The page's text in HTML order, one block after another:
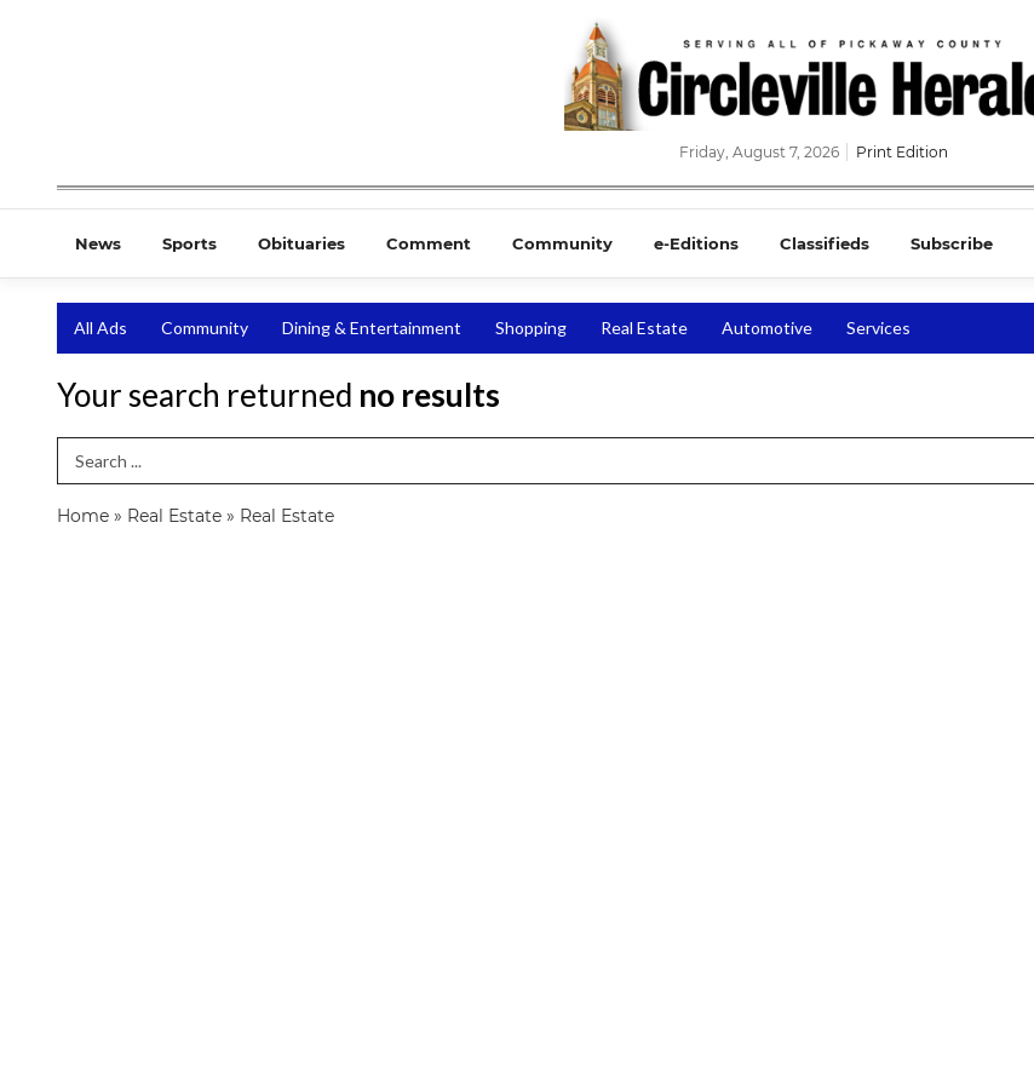
Friday, August 7, 2026 Print Edition
News Sports Obituaries Comment Community e-Editions Classifieds Subscribe
All Ads Community Dining & Entertainment Shopping Real Estate Automotive Services
Your search returned no results
Search Term
Home » Real Estate » Real Estate